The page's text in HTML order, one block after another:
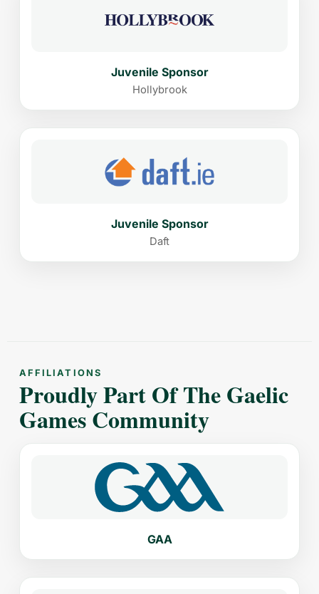
Juvenile Sponsor
Hollybrook
Juvenile Sponsor
Daft
AFFILIATIONS
Proudly Part Of The Gaelic
Games Community
GAA